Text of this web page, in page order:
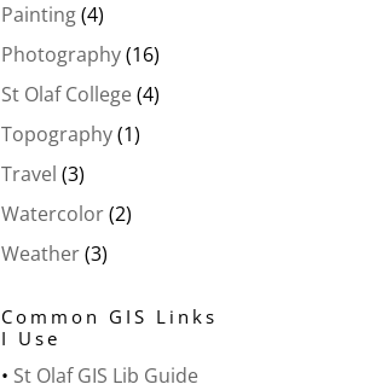
Painting(4)
Photography(16)
St Olaf College(4)
Topography(1)
Travel (3)
Watercolor(2)
Weather(3)
Common GIS Links
I Use
• St Olaf GIS Lib Guide